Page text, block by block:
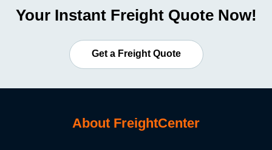
Your Instant Freight Quote Now!
Get a Freight Quote
About FreightCenter